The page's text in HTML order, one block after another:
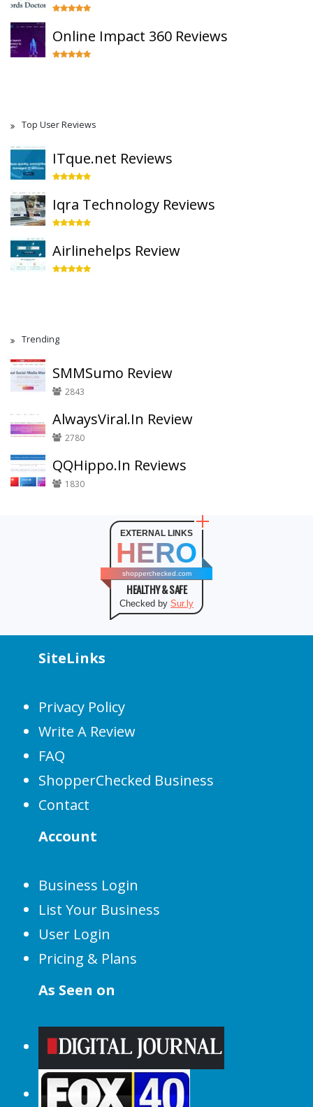
Online Impact 360 Reviews
Top User Reviews
ITque.net Reviews
Iqra Technology Reviews
Airlinehelps Review
Trending
SMMSumo Review
2843
AlwaysViral.In Review
2780
QQHippo.In Reviews
1830
EXTERNAL LINKS
HERO
shopperchecked.com
HEALTHY & SAFE
Checked by Sur.ly
SiteLinks
Privacy Policy
Write A Review
FAQ
ShopperChecked Business
Contact
Account
Business Login
List Your Business
User Login
Pricing & Plans
As Seen on